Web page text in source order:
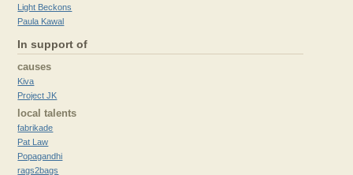
Light Beckons
Paula Kawal
In support of
causes
Kiva
Project JK
local talents
fabrikade
Pat Law
Popagandhi
rags2bags